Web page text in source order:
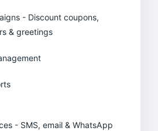
- Discount coupons,
& greetings
- SMS, email & WhatsApp